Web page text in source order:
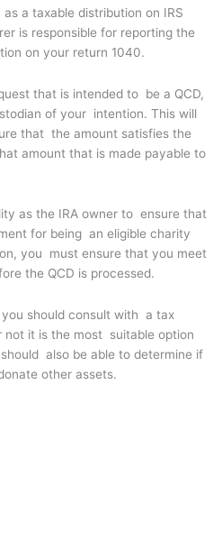
a taxable distribution on IRS
is responsible for reporting the
on your return 1040.
that is intended to be a QCD,
of your intention. This will
that the amount satisfies the
amount that is made payable to
as the IRA owner to ensure that
for being an eligible charity
you must ensure that you meet
the QCD is processed.
should consult with a tax
not it is the most suitable option
also be able to determine if
other assets.